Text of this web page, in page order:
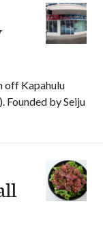
off Kapahulu
Founded by Seiju
Drive-In Now